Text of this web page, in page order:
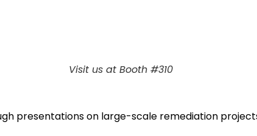
Visit us at Booth #310
presentations on large-scale remediation